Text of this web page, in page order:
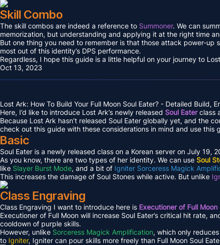
Skill Combo
The skill combos are indeed a reference to Summoner. We can
memorization, but understanding and applying it at the right time
But one thing you need to remember is that those attack power-
most out of this identity’s DPS performance.
Regardless, I hope this guide is a little helpful on your journey to
Oct 13, 2023
Lost Ark: How To Build Your Full Moon Soul Eater? - Detailed Build,
Here, I’d like to introduce Lost Ark’s newly released Soul Eaterclass
Because Lost Ark hasn’t released Soul Eater globally yet, and the
check out this guide with these considerations in mind and use this
Basic
Soul Eater is a newly released class on a Korean server on July
As you know, there are two types of her identity. We can use Soul
like Slayer Burst Mode, and a bit of Igniter Sorceress Magick
This increases the damage of Soul Stones while active. But unlike
Class Engraving
Class Engraving I want to introduce here is Executioner of Full
Executioner of Full Moon will increase Soul Eater’s critical hit rate,
cooldown of purple skills.
However, unlike Sorceress Magick Amplification, which only
to Igniter, Igniter can pour skills more freely than Full Moon Soul